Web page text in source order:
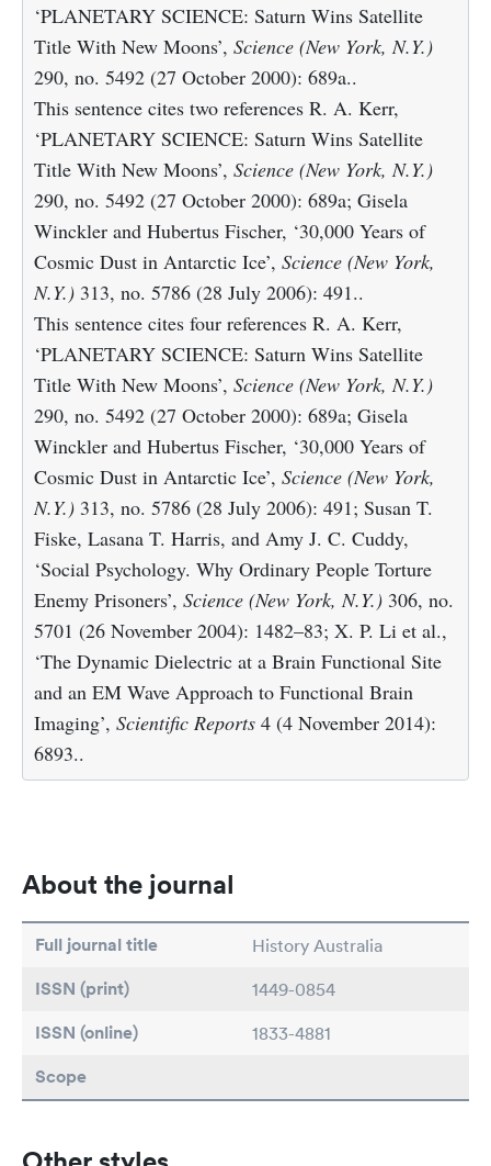
‘PLANETARY SCIENCE: Saturn Wins Satellite
Title With New Moons’, Science (New York, N.Y.)
290, no. 5492 (27 October 2000): 689a..
This sentence cites two references R. A. Kerr,
‘PLANETARY SCIENCE: Saturn Wins Satellite
Title With New Moons’, Science (New York, N.Y.)
290, no. 5492 (27 October 2000): 689a; Gisela
Winckler and Hubertus Fischer, ‘30,000 Years of
Cosmic Dust in Antarctic Ice’, Science (New York,
N.Y.) 313, no. 5786 (28 July 2006): 491..
This sentence cites four references R. A. Kerr,
‘PLANETARY SCIENCE: Saturn Wins Satellite
Title With New Moons’, Science (New York, N.Y.)
290, no. 5492 (27 October 2000): 689a; Gisela
Winckler and Hubertus Fischer, ‘30,000 Years of
Cosmic Dust in Antarctic Ice’, Science (New York,
N.Y.) 313, no. 5786 (28 July 2006): 491; Susan T.
Fiske, Lasana T. Harris, and Amy J. C. Cuddy,
‘Social Psychology. Why Ordinary People Torture
Enemy Prisoners’, Science (New York, N.Y.) 306, no.
5701 (26 November 2004): 1482–83; X. P. Li et al.,
‘The Dynamic Dielectric at a Brain Functional Site
and an EM Wave Approach to Functional Brain
Imaging’, Scientific Reports 4 (4 November 2014):
6893..
About the journal
Full journal title History Australia
ISSN (print) 1449-0854
ISSN (online) 1833-4881
Scope